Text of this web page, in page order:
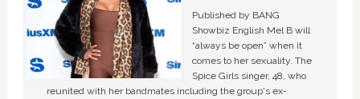
Published by BANG
Showbiz English Mel B will
“always be open” when it
comes to her sexuality. The
Spice Girls singer, 48, who
reunited with her bandmates including the group's ex-